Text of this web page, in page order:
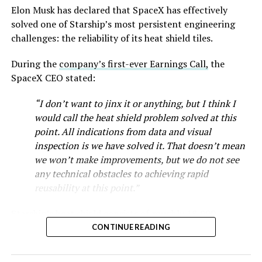
Musk first announced Terafab in March as a joint
venture between Tesla, SpaceX and xAI aimed at
producing over a terawatt of AI compute annually, an
amount that dwarfs the roughly 20 gigawatts the entire
global chip industry produces today. Intel joined as a
manufacturing partner in April. Musk has said
being squeezed into an earnings call, and for months
the Grimes County site remained unconfirmed even as
reporting pointed there.
SpaceX attorney Buck Brannon used Wednesday’s
meeting to note that the company’s abatement is
roughly 78 percent, not the 100 percent some earlier
County a fixed $20 million a year for 35 years, a total of
$710 million, which Brannon said exceeds the $14
Elon Musk has declared that SpaceX has effectively
solved one of Starship’s most persistent engineering
challenges: the reliability of its heat shield tiles.
During the company’s first-ever Earnings Call, the
SpaceX CEO stated:
“I don’t want to jinx it or anything, but I think I
would call the heat shield problem solved at this
point. All indications from data and visual
inspection is we have solved it. That doesn’t mean
we won’t make improvements, but we do not see
any technical obstacles to achieving rapid
reusability at this point.”
hexagonal ceramic tiles covering the windward side of
the upper stage. These tiles form the thermal
protection system that shields the vehicle’s stainless-
CONTINUE READING